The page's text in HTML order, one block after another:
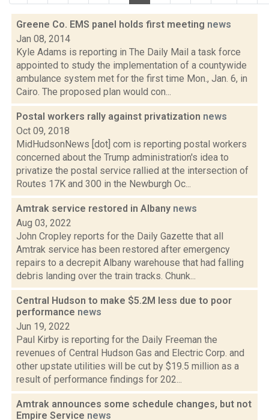
Greene Co. EMS panel holds first meeting news
Jan 08, 2014
Kyle Adams is reporting in The Daily Mail a task force
appointed to study the implementation of a countywide
ambulance system met for the first time Mon., Jan. 6, in
Cairo. The proposed plan would con...
Postal workers rally against privatization news
Oct 09, 2018
MidHudsonNews [dot] com is reporting postal workers
concerned about the Trump administration's idea to
privatize the postal service rallied at the intersection of
Routes 17K and 300 in the Newburgh Oc...
Amtrak service restored in Albany news
Aug 03, 2022
John Cropley reports for the Daily Gazette that all
Amtrak service has been restored after emergency
repairs to a decrepit Albany warehouse that had falling
debris landing over the train tracks. Chunk...
Central Hudson to make $5.2M less due to poor
performance news
Jun 19, 2022
Paul Kirby is reporting for the Daily Freeman the
revenues of Central Hudson Gas and Electric Corp. and
other upstate utilities will be cut by $19.5 million as a
result of performance findings for 202...
Amtrak announces some schedule changes, but not
Empire Service news